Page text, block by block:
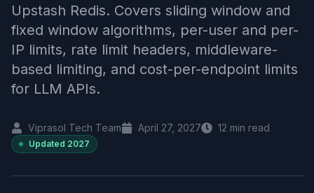
Upstash Redis. Covers sliding window and
fixed window algorithms, per-user and per-
IP limits, rate limit headers, middleware-
based limiting, and cost-per-endpoint limits
for LLM APIs.
Viprasol Tech Team April 27, 2027 12 min read
Updated 2027